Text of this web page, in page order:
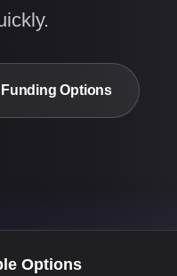
Options
Options